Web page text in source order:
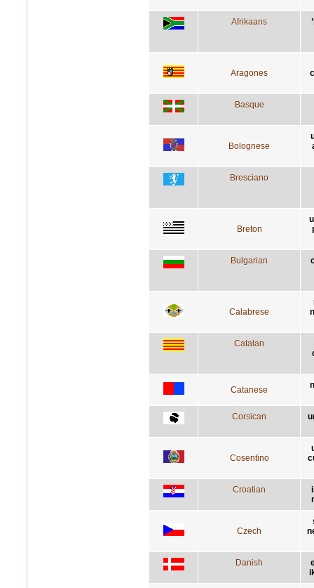
Afrikaans
Aragones
Basque
Bolognese
Bresciano
Breton
Bulgarian
Calabrese
Catalan
Catanese
Corsican
Cosentino
Croatian
Czech
Danish